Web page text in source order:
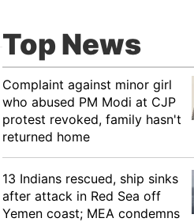
Top News
Complaint against minor girl
who abused PM Modi at CJP
protest revoked, family hasn't
returned home
13 Indians rescued, ship sinks
after attack in Red Sea off
Yemen coast; MEA condemns